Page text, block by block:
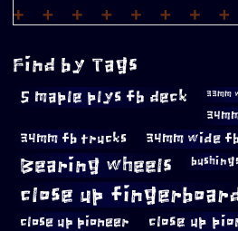
Find by Tags
5 maple plys fb deck 33mm
34mm fb trucks 34mm wide
Bearing wheels
close up
close up pioneer close up